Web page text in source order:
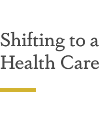
Shifting to
Health